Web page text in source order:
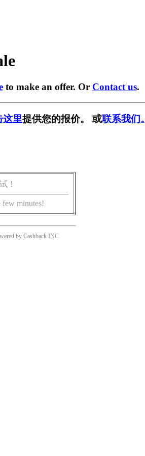
to make an offer. Or Contact us.
这里提供您的报价。 或联系我们。
！
few minutes!
by Cashback INC